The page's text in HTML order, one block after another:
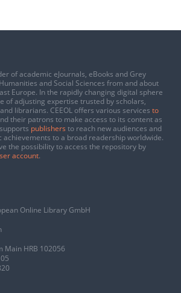
of academic eJournals, eBooks and Grey
and Social Sciences from and about
Europe. In the rapidly changing digital sphere
of adjusting expertise trusted by scholars,
librarians. CEEOL offers various services to
their patrons to make access to its content as
publishers to reach new audiences and
achievements to a broad readership worldwide.
the possibility to access the repository by
account.
Online Library GmbH
Main HRB 102056